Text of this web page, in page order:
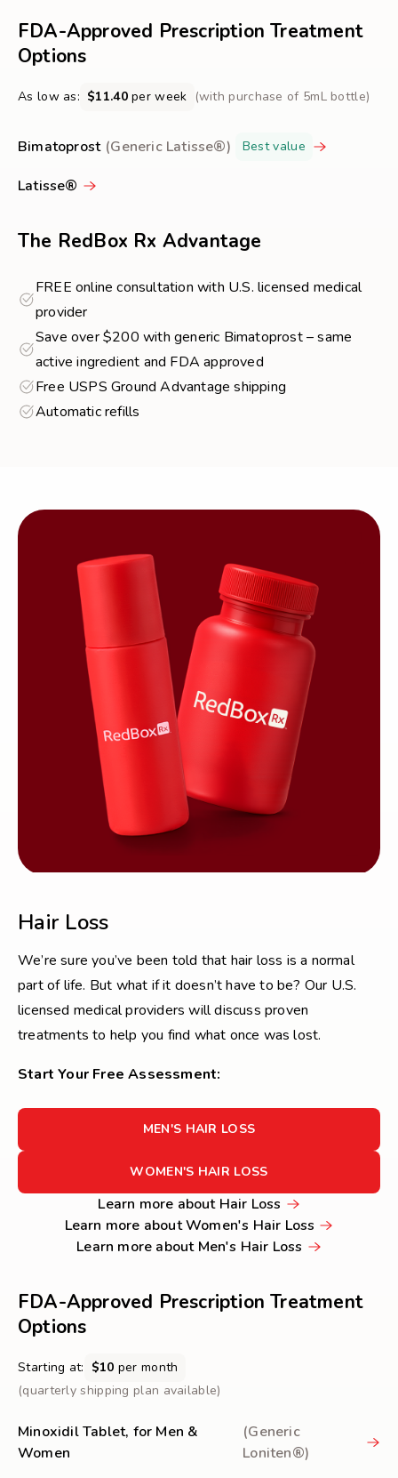
Eyelash
FDA-Approved Prescription Treatment
Options
As low as: $11.40per week (with purchase of 5mL bottle)
Bimatoprost (Generic Latisse®) Best value
Latisse®
The RedBox Rx Advantage
FREE online consultation with U.S. licensed medical
provider
Save over $200 with generic Bimatoprost – same
active ingredient and FDA approved
Free USPS Ground Advantage shipping
Automatic refills
Hair Loss
We’re sure you’ve been told that hair loss is a normal
part of life. But what if it doesn’t have to be? Our U.S.
licensed medical providers will discuss proven
treatments to help you find what once was lost.
Start Your Free Assessment:
MEN'S HAIR LOSSFOR
HAIR
LOSS
WOMEN'S HAIR LOSSFOR
HAIR
LOSS
Learn more about Hair Loss Learn
more
about
Learn more about Women's Hair Loss Learn
more
Hair
Learn more about Men's Hair Loss Learn
Men's
FDA-Approved Prescription Treatment
Options
Starting at: $10 per month
(quarterly shipping plan available)
Minoxidil Tablet, for Men &
Women
(Generic
Loniten®)